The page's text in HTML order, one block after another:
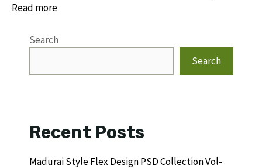
Read more
Search
Search
Recent Posts
Madurai Style Flex Design PSD Collection Vol-